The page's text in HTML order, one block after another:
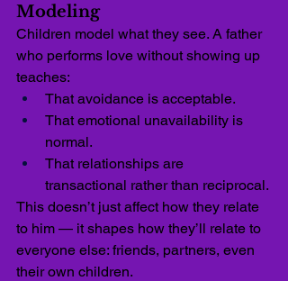
Modeling
Children model what they see. A father
who performs love without showing up
teaches:
That avoidance is acceptable.
That emotional unavailability is
normal.
That relationships are
transactional rather than reciprocal.
This doesn’t just affect how they relate
to him — it shapes how they’ll relate to
everyone else: friends, partners, even
their own children.